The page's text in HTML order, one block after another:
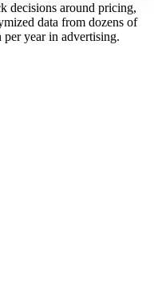
decisions around pricing,
data from dozens of
year in advertising.